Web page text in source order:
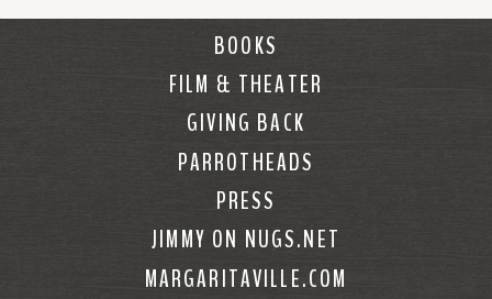
BOOKS
FILM & THEATER
GIVING BACK
PARROTHEADS
PRESS
JIMMY ON NUGS.NET
MARGARITAVILLE.COM